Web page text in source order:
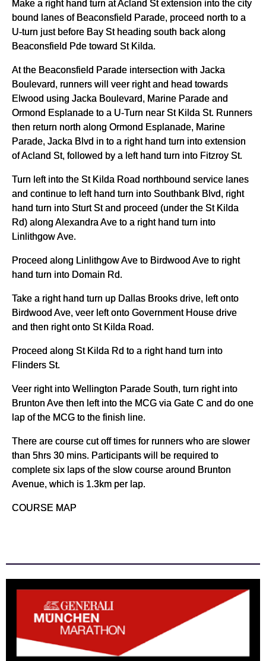
Make a right hand turn at Acland St extension into the city
bound lanes of Beaconsfield Parade, proceed north to a
U-turn just before Bay St heading south back along
Beaconsfield Pde toward St Kilda.
At the Beaconsfield Parade intersection with Jacka
Boulevard, runners will veer right and head towards
Elwood using Jacka Boulevard, Marine Parade and
Ormond Esplanade to a U-Turn near St Kilda St. Runners
then return north along Ormond Esplanade, Marine
Parade, Jacka Blvd in to a right hand turn into extension
of Acland St, followed by a left hand turn into Fitzroy St.
Turn left into the St Kilda Road northbound service lanes
and continue to left hand turn into Southbank Blvd, right
hand turn into Sturt St and proceed (under the St Kilda
Rd) along Alexandra Ave to a right hand turn into
Linlithgow Ave.
Proceed along Linlithgow Ave to Birdwood Ave to right
hand turn into Domain Rd.
Take a right hand turn up Dallas Brooks drive, left onto
Birdwood Ave, veer left onto Government House drive
and then right onto St Kilda Road.
Proceed along St Kilda Rd to a right hand turn into
Flinders St.
Veer right into Wellington Parade South, turn right into
Brunton Ave then left into the MCG via Gate C and do one
lap of the MCG to the finish line.
There are course cut off times for runners who are slower
than 5hrs 30 mins. Participants will be required to
complete six laps of the slow course around Brunton
Avenue, which is 1.3km per lap.
COURSE MAP